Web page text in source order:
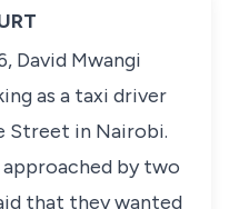
David Mwangi
as a taxi driver
Street in Nairobi.
by two
that they wanted